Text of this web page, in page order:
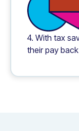
4. With tax
their pay